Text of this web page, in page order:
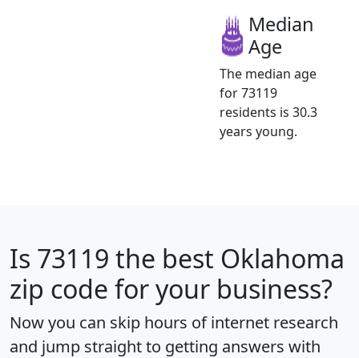
Median
Age
The median age
for 73119
residents is 30.3
years young.
Is 73119 the best Oklahoma
zip code for your business?
Now you can skip hours of internet research
and jump straight to getting answers with